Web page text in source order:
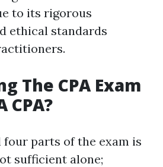
to its rigorous
ethical standards
The CPA Exam
CPA?
four parts of the exam is
sufficient alone;